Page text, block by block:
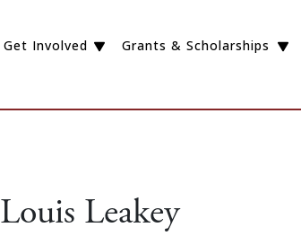
Get Involved Grants & Scholarships
Louis Leakey